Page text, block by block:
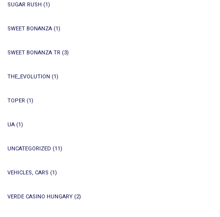
SUGAR RUSH (1)
SWEET BONANZA (1)
SWEET BONANZA TR (3)
THE_EVOLUTION (1)
TOPER (1)
UA (1)
UNCATEGORIZED (11)
VEHICLES, CARS (1)
VERDE CASINO HUNGARY (2)